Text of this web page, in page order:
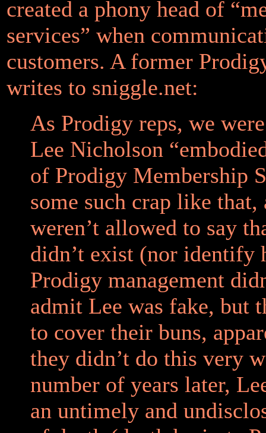
created a phony head of
services” when
customers. A former
writes to sniggle.net:
As Prodigy reps, we
Lee Nicholson
of Prodigy Membership
some such crap like that,
weren’t allowed to say
didn’t exist (nor identify
Prodigy management
admit Lee was fake, but
to cover their buns,
they didn’t do this very
number of years later,
an untimely and